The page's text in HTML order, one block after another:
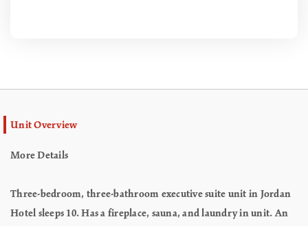
Unit Overview
More Details
Three-bedroom, three-bathroom executive suite unit in Jordan
Hotel sleeps 10. Has a fireplace, sauna, and laundry in unit. An